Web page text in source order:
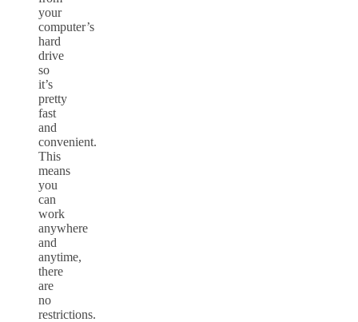
your
computer’s
hard
drive
so
it’s
pretty
fast
and
convenient.
This
means
you
can
work
anywhere
and
anytime,
there
are
no
restrictions.